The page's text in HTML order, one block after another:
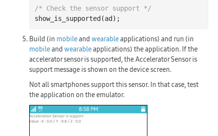
/* Check the sensor support */
Build (in mobileand wearableapplications) and run (in
mobileand wearableapplications) the application. If the
accelerator sensor is supported, theAccelerator Sensor is
support message is shown on the device screen.
Not all smartphones support this sensor. In that case, test
the application on the emulator.